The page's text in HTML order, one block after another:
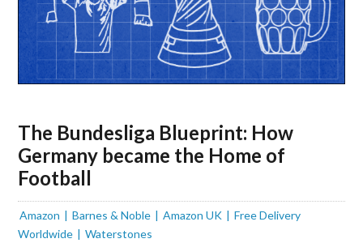
The Bundesliga Blueprint: How
Germany became the Home of
Football
Amazon Barnes & Noble Amazon UK
Free Delivery
Worldwide
Waterstones